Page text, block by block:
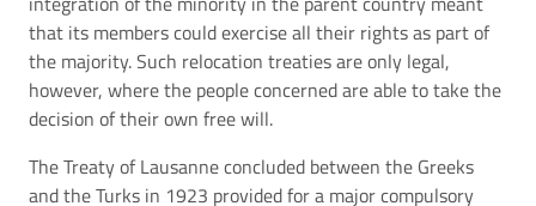
that its members could exercise all their rights as part of
the majority. Such relocation treaties are only legal,
however, where the people concerned are able to take the
decision of their own free will.
The Treaty of Lausanne concluded between the Greeks
and the Turks in 1923 provided for a major compulsory